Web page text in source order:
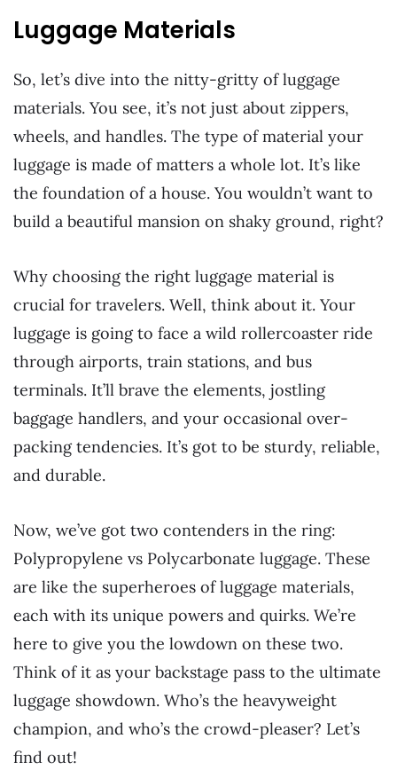
Luggage Materials
So, let’s dive into the nitty-gritty of luggage
materials. You see, it’s not just about zippers,
wheels, and handles. The type of material your
luggage is made of matters a whole lot. It’s like
the foundation of a house. You wouldn’t want to
build a beautiful mansion on shaky ground, right?
Why choosing the right luggage material is
crucial for travelers. Well, think about it. Your
luggage is going to face a wild rollercoaster ride
through airports, train stations, and bus
terminals. It’ll brave the elements, jostling
baggage handlers, and your occasional over-
packing tendencies. It’s got to be sturdy, reliable,
and durable.
Now, we’ve got two contenders in the ring:
Polypropylene vs Polycarbonate luggage. These
are like the superheroes of luggage materials,
each with its unique powers and quirks. We’re
here to give you the lowdown on these two.
Think of it as your backstage pass to the ultimate
luggage showdown. Who’s the heavyweight
champion, and who’s the crowd-pleaser? Let’s
find out!